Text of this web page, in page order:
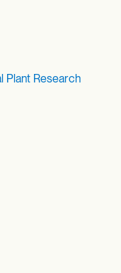
Plant Research